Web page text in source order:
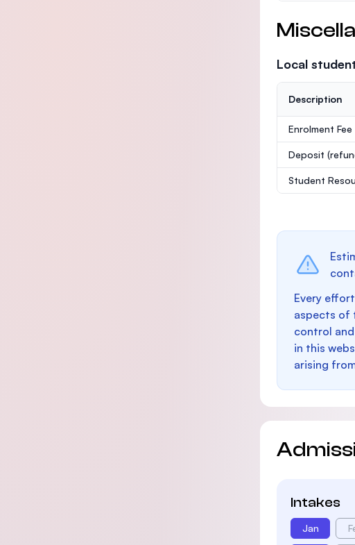
Local
Description
Enrolment Fee
Deposit
Student
Every
aspects of
control
in this
arising
Intakes
Jan